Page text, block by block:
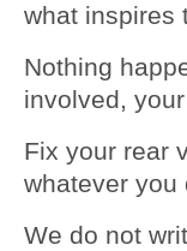
what inspires
Nothing
involved,
Fix your rear
whatever you
We do not